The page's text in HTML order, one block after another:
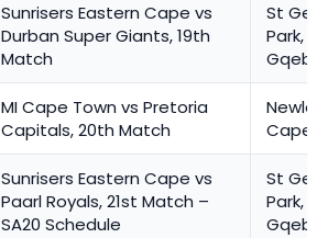
Sunrisers Eastern Cape vs
Durban Super Giants, 19th
Match
St
Park,
MI Cape Town vs Pretoria
Capitals, 20th Match
Cape
Sunrisers Eastern Cape vs
Paarl Royals, 21st Match –
SA20 Schedule
St
Park,